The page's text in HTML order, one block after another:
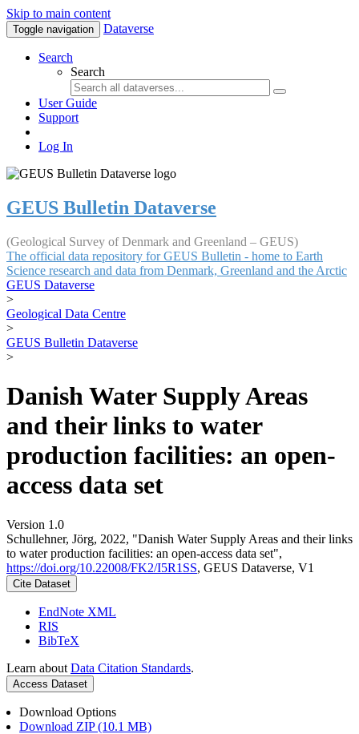
Skip to main content
Toggle navigation Dataverse
Search
Search
User Guide
Support
Log In
GEUS Bulletin Dataverse
(Geological Survey of Denmark and Greenland – GEUS)
The official data repository for GEUS Bulletin - home to Earth
Science research and data from Denmark, Greenland and the Arctic
GEUS Dataverse
>
Geological Data Centre
>
GEUS Bulletin Dataverse
>
Danish Water Supply Areas
and their links to water
production facilities: an open-
access data set
Version 1.0
Schullehner, Jörg, 2022, "Danish Water Supply Areas and their links
to water production facilities: an open-access data set",
https://doi.org/10.22008/FK2/I5R1SS, GEUS Dataverse, V1
Cite Dataset
EndNote XML
RIS
BibTeX
Learn about Data Citation Standards.
Access Dataset
Download Options
Download ZIP (10.1 MB)